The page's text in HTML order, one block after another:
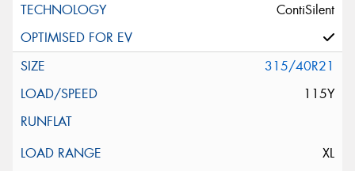
ContiSilent
315/40R21
115Y
XL